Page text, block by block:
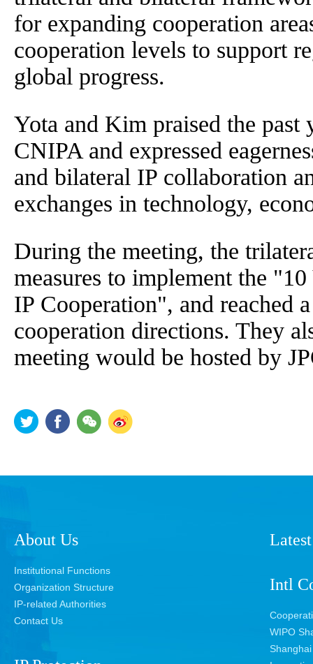
for expanding cooperation
cooperation levels to support
global progress.
Yota and Kim praised the past
CNIPA and expressed
and bilateral IP collaboration
exchanges in technology,
During the meeting, the
measures to implement the
IP Cooperation", and reached
cooperation directions. They
meeting would be hosted by
About Us
Institutional Functions
Organization Structure
IP-related Authorities
Contact Us
Latest
Intl
WIPO